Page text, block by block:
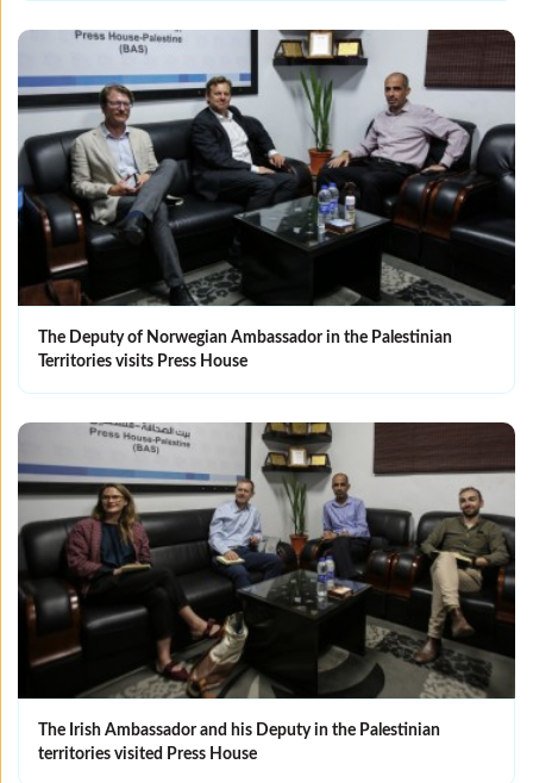
The Deputy of Norwegian Ambassador in the Palestinian
Territories visits Press House
The Irish Ambassador and his Deputy in the Palestinian
territories visited Press House